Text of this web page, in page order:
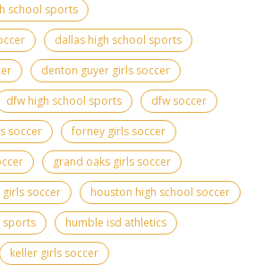
school sports
dallas high school sports
denton guyer girls soccer
dfw high school sports
dfw soccer
soccer
forney girls soccer
grand oaks girls soccer
soccer
houston high school soccer
sports
humble isd athletics
keller girls soccer